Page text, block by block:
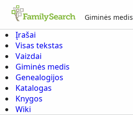
Giminės medis
Įrašai
Visas tekstas
Vaizdai
Giminės medis
Genealogijos
Katalogas
Knygos
Wiki